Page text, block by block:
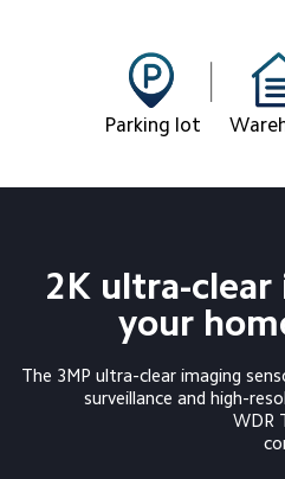
Parking lot
2K ultra-
your
The 3MP ultra-clear imaging
          surveillance and high-resolution recording of detected movements. Featuring
WDR